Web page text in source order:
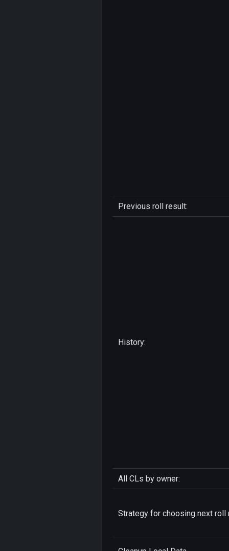
Previous roll result:
History:
All CLs by owner:
Strategy for choosing next roll